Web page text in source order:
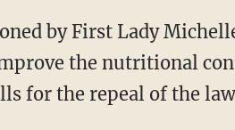
by First Lady
the nutritional
for the repeal of the